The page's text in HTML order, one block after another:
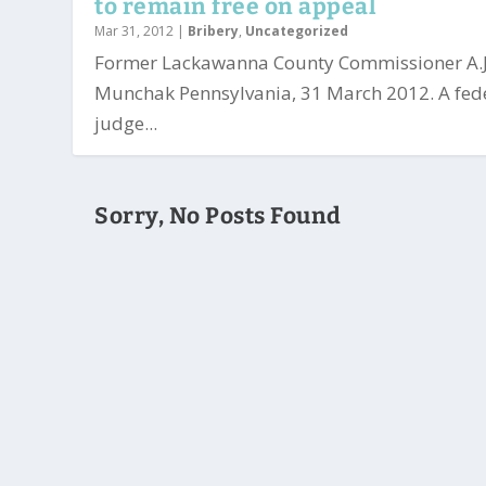
to remain free on appeal
Mar 31, 2012 | Bribery, Uncategorized
Former Lackawanna County Commissioner
Munchak Pennsylvania, 31 March 2012. A
judge...
Sorry, No Posts Found